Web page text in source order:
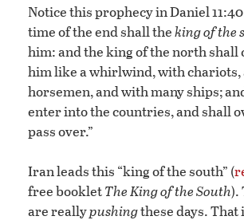
Notice this prophecy in Daniel
time of the end shall theking of the
him: and the king of the north shall
him like a whirlwind, with
horsemen, and with many ships;
enter into the countries, and shall
pass over.”
Iran leads this “king of the south” (
free bookletThe King of the South).
are reallypushingthese days.